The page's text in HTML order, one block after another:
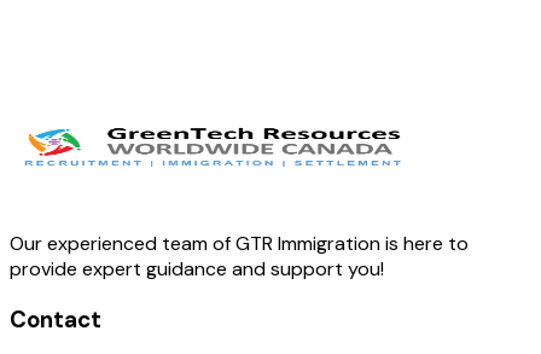
Our experienced team of GTR Immigration is here to
provide expert guidance and support you!
Contact